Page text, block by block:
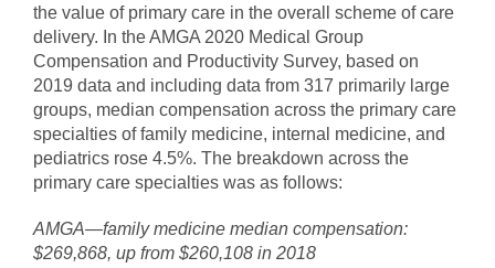
the value of primary care in the overall scheme of care
delivery. In the AMGA 2020 Medical Group
Compensation and Productivity Survey, based on
2019 data and including data from 317 primarily large
groups, median compensation across the primary care
specialties of family medicine, internal medicine, and
pediatrics rose 4.5%. The breakdown across the
primary care specialties was as follows:
AMGA—family medicine median compensation:
$269,868, up from $260,108 in 2018